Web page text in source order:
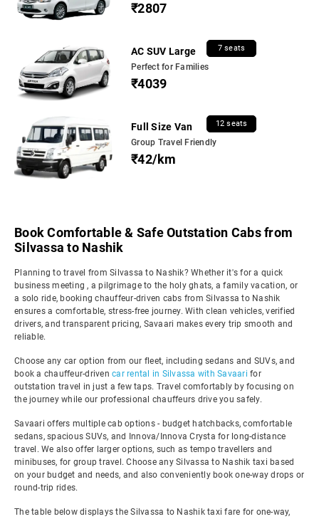
₹2807
AC SUV Large 7 seats
Perfect for Families
₹4039
Full Size Van 12 seats
Group Travel Friendly
₹42/km
Book Comfortable & Safe Outstation Cabs from
Silvassa to Nashik
Planning to travel from Silvassa to Nashik? Whether it's for a quick
business meeting , a pilgrimage to the holy ghats, a family vacation, or
a solo ride, booking chauffeur-driven cabs from Silvassa to Nashik
ensures a comfortable, stress-free journey. With clean vehicles, verified
drivers, and transparent pricing, Savaari makes every trip smooth and
reliable.
Choose any car option from our fleet, including sedans and SUVs, and
book a chauffeur-driven car rental in Silvassa with Savaari for
outstation travel in just a few taps. Travel comfortably by focusing on
the journey while our professional chauffeurs drive you safely.
Savaari offers multiple cab options - budget hatchbacks, comfortable
sedans, spacious SUVs, and Innova/Innova Crysta for long-distance
travel. We also offer larger options, such as tempo travellers and
minibuses, for group travel. Choose any Silvassa to Nashik taxi based
on your budget and needs, and also conveniently book one-way drops or
round-trip rides.
The table below displays the Silvassa to Nashik taxi fare for one-way,